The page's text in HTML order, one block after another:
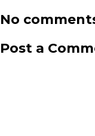
No
Post a